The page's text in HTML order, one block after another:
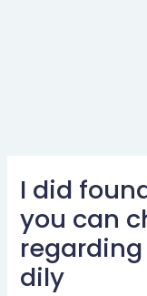
I did
you can
dily